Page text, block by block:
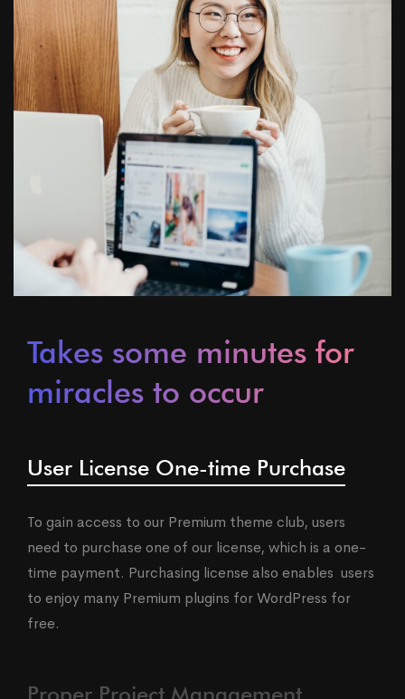
Takes some minutes for
miracles to occur
User License One-time Purchase
To gain access to our Premium theme club, users
need to purchase one of our license, which is a one-
time payment. Purchasing license also enables users
to enjoy many Premium plugins for WordPress for
free.
Proper Project Management